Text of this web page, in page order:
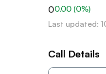
00.00 (0%)
Last updated:
Call Details